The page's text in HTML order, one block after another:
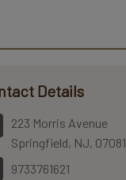
Details
223 Morris Avenue
Springfield, NJ, 07081
9733761621